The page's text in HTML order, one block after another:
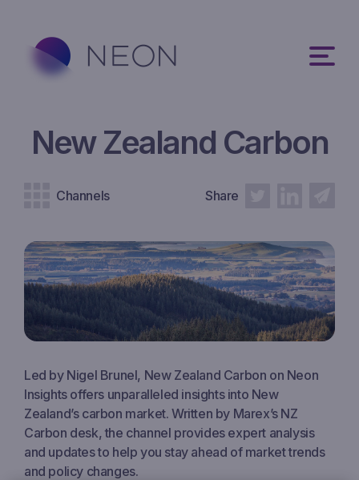
Channels
New Zealand Carbon
Share
Led by Nigel Brunel, New Zealand Carbon on Neon
Insights offers unparalleled insights into New
Zealand’s carbon market. Written by Marex’s NZ
Carbon desk, the channel provides expert analysis
and updates to help you stay ahead of market trends
and policy changes.